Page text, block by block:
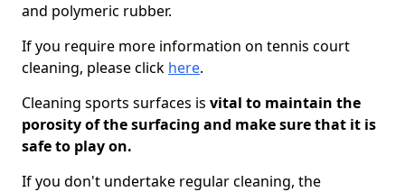
and polymeric rubber.
If you require more information on tennis court
cleaning, please click here.
Cleaning sports surfaces is vital to maintain the
porosity of the surfacing and make sure that it is
safe to play on.
If you don't undertake regular cleaning, the